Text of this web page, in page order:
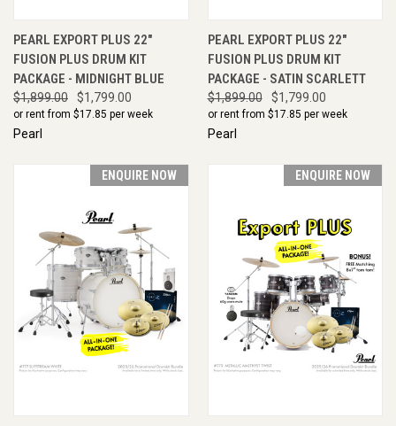
PEARL EXPORT PLUS 22"
FUSION PLUS DRUM KIT
PACKAGE - MIDNIGHT BLUE
$1,899.00 $1,799.00
or rent from $17.85 per week
Pearl
PEARL EXPORT PLUS 22"
FUSION PLUS DRUM KIT
PACKAGE - SATIN SCARLETT
$1,899.00 $1,799.00
or rent from $17.85 per week
Pearl
ENQUIRE NOW ENQUIRE NOW